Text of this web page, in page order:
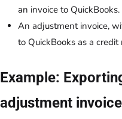
an invoice to QuickBooks.
An adjustment invoice,
to QuickBooks as a credit
Example:
adjustment